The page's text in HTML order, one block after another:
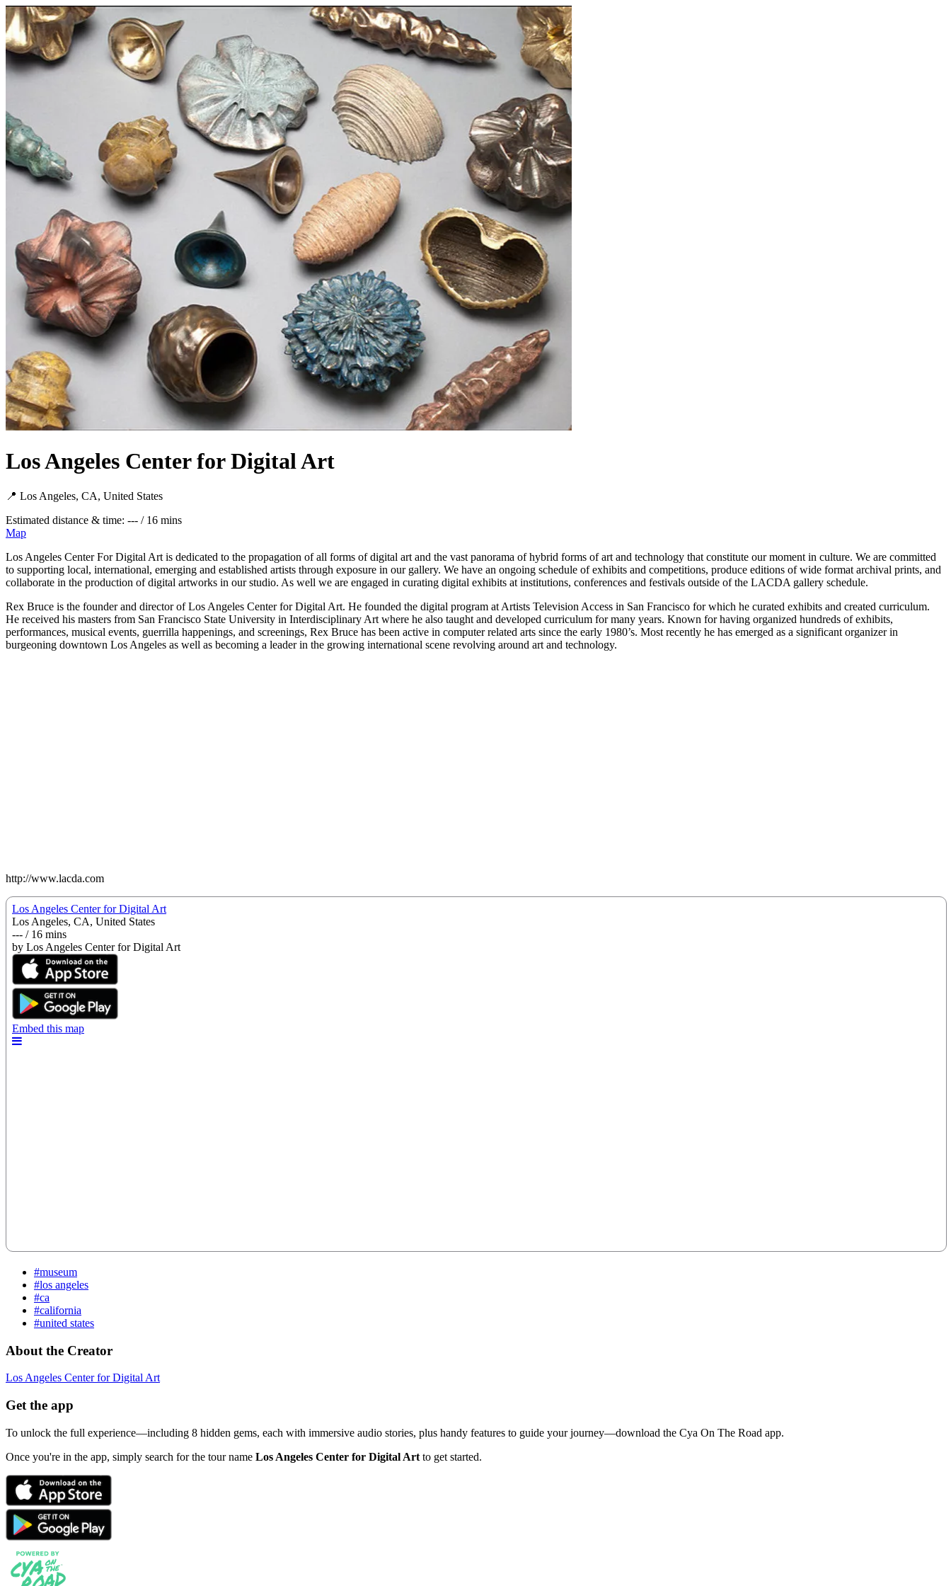
Los Angeles Center for Digital Art
📍 Los Angeles, CA, United States
Estimated distance & time: --- / 16 mins
Map
Los Angeles Center For Digital Art is dedicated to the propagation of all forms of digital art and the vast panorama of hybrid forms of art and technology that constitute our moment in culture. We are committed
to supporting local, international, emerging and established artists through exposure in our gallery. We have an ongoing schedule of exhibits and competitions, produce editions of wide format archival prints, and
collaborate in the production of digital artworks in our studio. As well we are engaged in curating digital exhibits at institutions, conferences and festivals outside of the LACDA gallery schedule.
Rex Bruce is the founder and director of Los Angeles Center for Digital Art. He founded the digital program at Artists Television Access in San Francisco for which he curated exhibits and created curriculum.
He received his masters from San Francisco State University in Interdisciplinary Art where he also taught and developed curriculum for many years. Known for having organized hundreds of exhibits,
performances, musical events, guerrilla happenings, and screenings, Rex Bruce has been active in computer related arts since the early 1980’s. Most recently he has emerged as a significant organizer in
burgeoning downtown Los Angeles as well as becoming a leader in the growing international scene revolving around art and technology.
http://www.lacda.com
#museum
#los angeles
#ca
#california
#united states
About the Creator
Los Angeles Center for Digital Art
Get the app
To unlock the full experience—including 8 hidden gems, each with immersive audio stories, plus handy features to guide your journey—download the Cya On The Road app.
Once you're in the app, simply search for the tour name Los Angeles Center for Digital Art to get started.